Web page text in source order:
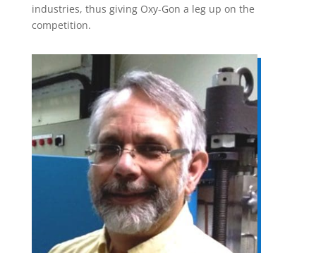
industries, thus giving Oxy-Gon a leg up on the
competition.